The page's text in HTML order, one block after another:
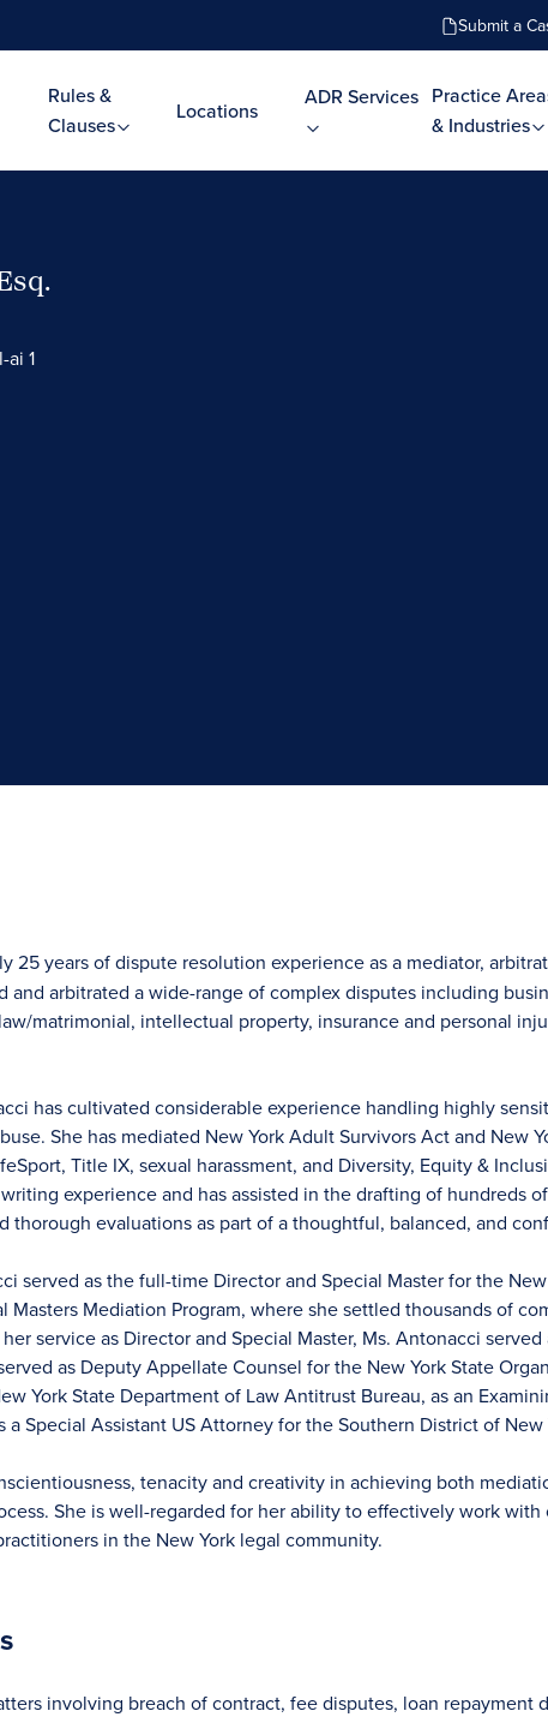
Submit a
Rules &
Clauses
Locations
ADR Services Practice
& Industries
25 years of dispute resolution experience as a mediator,
and arbitrated a wide-range of complex disputes including
matrimonial, intellectual property, insurance and personal
has cultivated considerable experience handling highly
She has mediated New York Adult Survivors Act and New
Title IX, sexual harassment, and Diversity, Equity &
experience and has assisted in the drafting of hundreds
evaluations as part of a thoughtful, balanced, and
served as the full-time Director and Special Master for the
Masters Mediation Program, where she settled thousands of
service as Director and Special Master, Ms. Antonacci
as Deputy Appellate Counsel for the New York State
York State Department of Law Antitrust Bureau, as an
Special Assistant US Attorney for the Southern District of
tenacity and creativity in achieving both
She is well-regarded for her ability to effectively work
in the New York legal community.
involving breach of contract, fee disputes, loan repayment